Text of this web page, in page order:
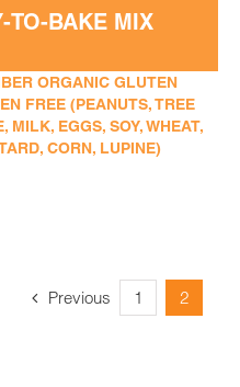
TO-BAKE MIX
ORGANIC GLUTEN
FREE (PEANUTS, TREE
MILK, EGGS, SOY, WHEAT,
CORN, LUPINE)
Previous 1 2